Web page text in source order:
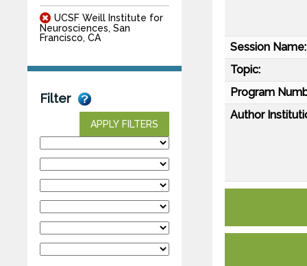
UCSF Weill Institute for
Neurosciences, San
Francisco, CA
Filter
APPLY FILTERS
Session Name:
Topic:
Program
Author